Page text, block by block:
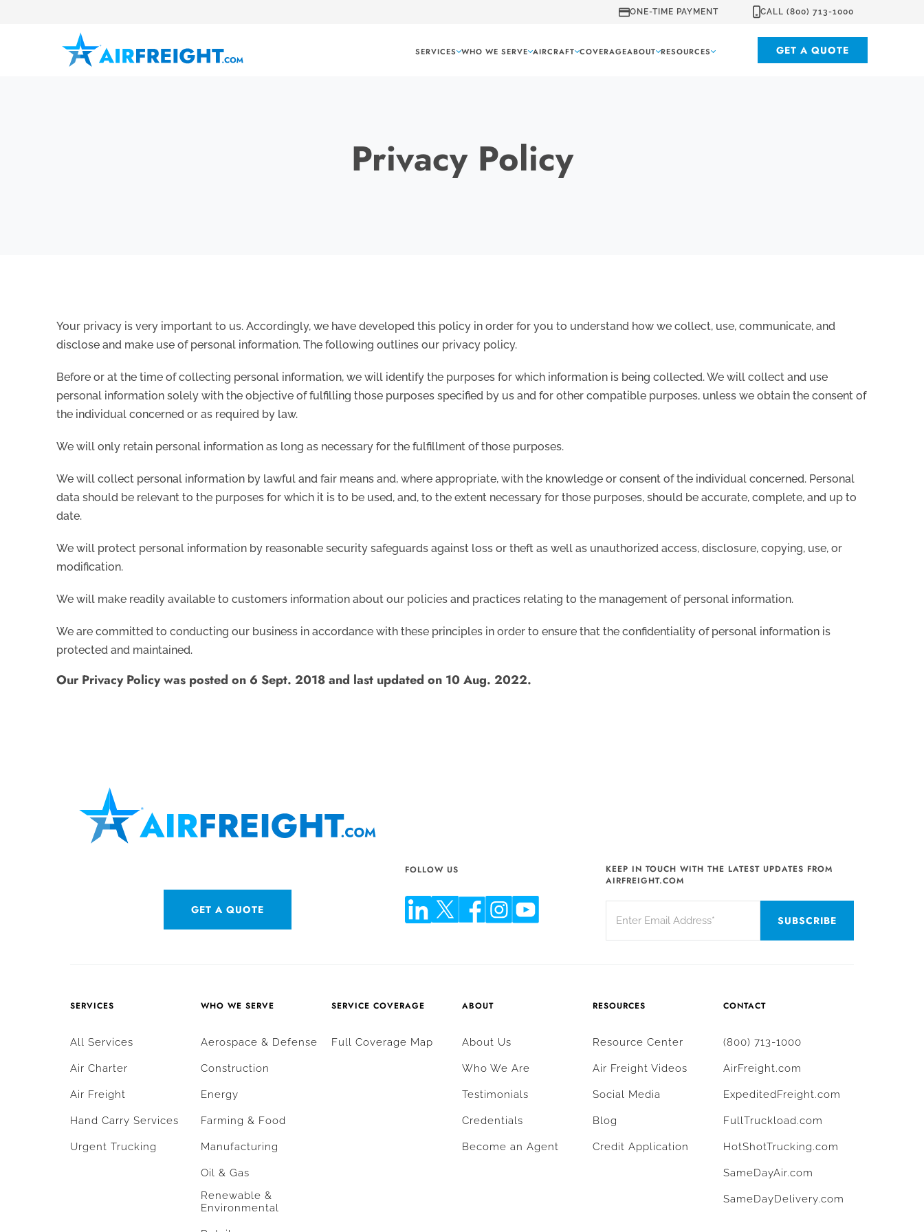
ONE-TIME PAYMENT CALL (800) 713-1000
SERVICES WHO WE SERVE AIRCRAFT COVERAGEABOUT RESOURCES GET A QUOTE
Privacy Policy
Your privacy is very important to us. Accordingly, we have developed this policy in order for you to understand how we collect, use, communicate, and
disclose and make use of personal information. The following outlines our privacy policy.
Before or at the time of collecting personal information, we will identify the purposes for which information is being collected. We will collect and use
personal information solely with the objective of fulfilling those purposes specified by us and for other compatible purposes, unless we obtain the consent of
the individual concerned or as required by law.
We will only retain personal information as long as necessary for the fulfillment of those purposes.
We will collect personal information by lawful and fair means and, where appropriate, with the knowledge or consent of the individual concerned. Personal
data should be relevant to the purposes for which it is to be used, and, to the extent necessary for those purposes, should be accurate, complete, and up to
date.
We will protect personal information by reasonable security safeguards against loss or theft as well as unauthorized access, disclosure, copying, use, or
modification.
We will make readily available to customers information about our policies and practices relating to the management of personal information.
We are committed to conducting our business in accordance with these principles in order to ensure that the confidentiality of personal information is
protected and maintained.
Our Privacy Policy was posted on 6 Sept. 2018 and last updated on 10 Aug. 2022.
GET A QUOTE
FOLLOW US
KEEP IN TOUCH WITH THE LATEST UPDATES FROM
AIRFREIGHT.COM
SERVICES
All Services
Air Charter
Air Freight
Hand Carry Services
Urgent Trucking
WHO WE SERVE
Aerospace & Defense
Construction
Energy
Farming & Food
Manufacturing
Oil & Gas
Renewable &
Environmental
SERVICE COVERAGE
Full Coverage Map
ABOUT
About Us
Who We Are
Testimonials
Credentials
Become an Agent
RESOURCES
Resource Center
Air Freight Videos
Social Media
Blog
Credit Application
CONTACT
(800) 713-1000
AirFreight.com
ExpeditedFreight.com
FullTruckload.com
HotShotTrucking.com
SameDayAir.com
SameDayDelivery.com